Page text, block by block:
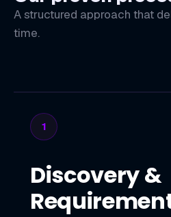
A structured approach that
time.
1
Discovery &